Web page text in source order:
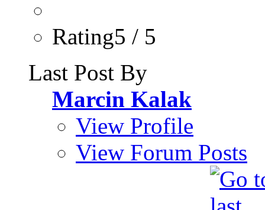
Rating5 / 5
Last Post By
Marcin Kalak
View Profile
View Forum Posts